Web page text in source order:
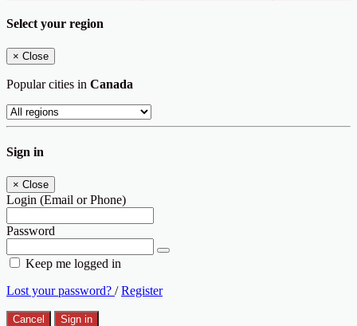
Select your region
× Close
Popular cities in Canada
Sign in
× Close
Login (Email or Phone)
Password
Keep me logged in
Lost your password? /Register
Cancel Sign in